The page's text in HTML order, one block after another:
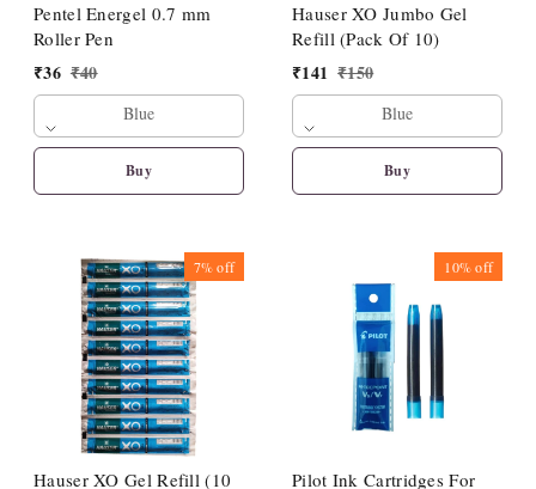
Pentel Energel 0.7 mm
Roller Pen
₹36 ₹40
Blue
Buy
Hauser XO Jumbo Gel
Refill (Pack Of 10)
₹141 ₹150
Blue
Buy
7%off
Hauser XO Gel Refill (10
10%off
Pilot Ink Cartridges For